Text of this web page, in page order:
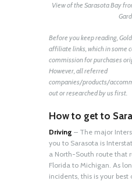
View of the Sarasota Bay
Before you keep reading,
affiliate links, which in some
commission for purchases
However, all referred
companies/products/
out or researched by us first.
How to get to
Driving – The major
you to Sarasota is
a North-South route that
Florida to Michigan. As
incidents, this is your best